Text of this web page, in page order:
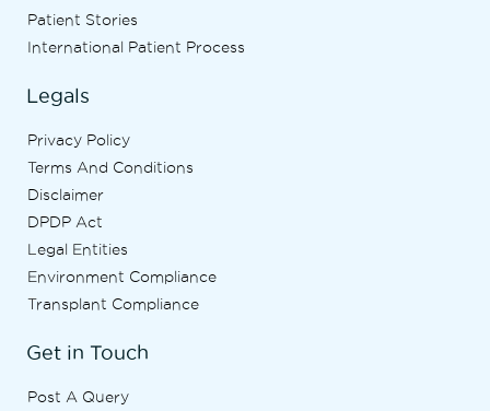
Patient Stories
International Patient Process
Legals
Privacy Policy
Terms And Conditions
Disclaimer
DPDP Act
Legal Entities
Environment Compliance
Transplant Compliance
Get in Touch
Post A Query